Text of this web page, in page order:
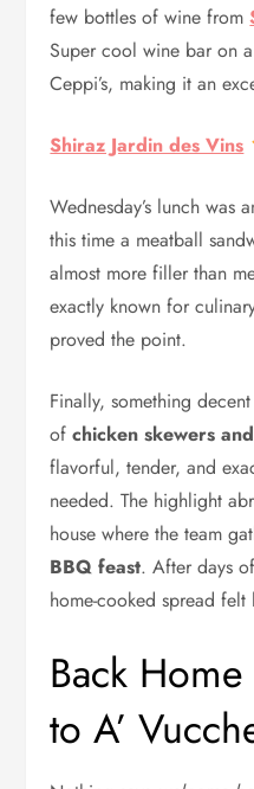
few bottles of wine from
Super cool wine bar on
Ceppi’s, making it an
Shiraz Jardin des Vins
Wednesday’s lunch was
this time a meatball
almost more filler than
exactly known for
proved the point.
Finally, something
ofchicken skewers
flavorful, tender, and
needed. The highlight
house where the team
BBQ feast. After days
home-cooked spread
Back
to A’